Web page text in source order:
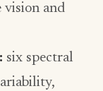
vision and
six spectral